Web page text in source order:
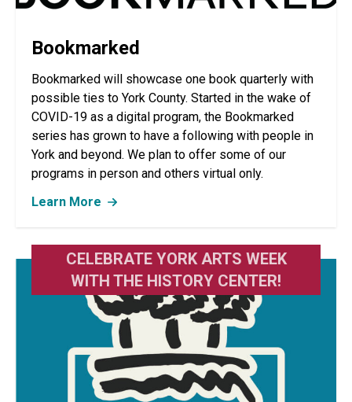
Bookmarked
Bookmarked will showcase one book quarterly with
possible ties to York County. Started in the wake of
COVID-19 as a digital program, the Bookmarked
series has grown to have a following with people in
York and beyond. We plan to offer some of our
programs in person and others virtual only.
Learn More
CELEBRATE YORK ARTS WEEK
WITH THE HISTORY CENTER!